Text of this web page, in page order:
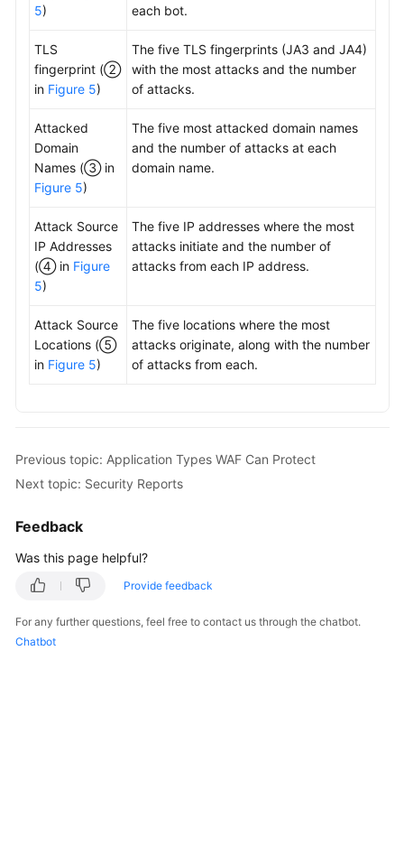
5)
each bot.
TLS
fingerprint (②
in Figure 5)
The five TLS fingerprints (JA3 and JA4)
with the most attacks and the number
of attacks.
Attacked
Domain
Names (③ in
Figure 5)
The five most attacked domain names
and the number of attacks at each
domain name.
Attack Source
IP Addresses
(④ in Figure
5)
The five IP addresses where the most
attacks initiate and the number of
attacks from each IP address.
Attack Source
Locations (⑤
in Figure 5)
The five locations where the most
attacks originate, along with the number
of attacks from each.
Previous topic: Application Types WAF Can Protect
Next topic: Security Reports
Feedback
Was this page helpful?
Provide feedback
For any further questions, feel free to contact us through the chatbot.
Chatbot